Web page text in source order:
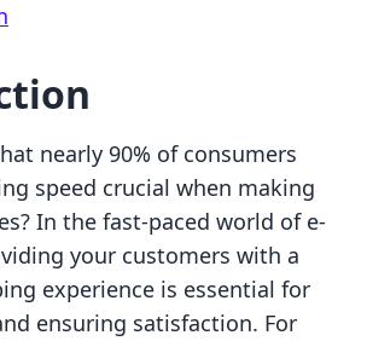
nearly 90% of consumers
speed crucial when making
In the fast-paced world of e-
your customers with a
experience is essential for
ensuring satisfaction. For